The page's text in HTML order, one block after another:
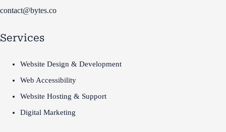
contact@bytes.co
Services
Website Design & Development
Web Accessibility
Website Hosting & Support
Digital Marketing